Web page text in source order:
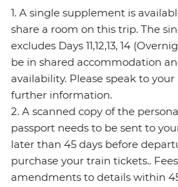
1. A single supplement is
share a room on this trip. The
excludes Days 11,12,13, 14
be in shared accommodation
availability. Please speak to
further information.
2. A scanned copy of the
passport needs to be sent to
later than 45 days before
purchase your train tickets..
amendments to details within